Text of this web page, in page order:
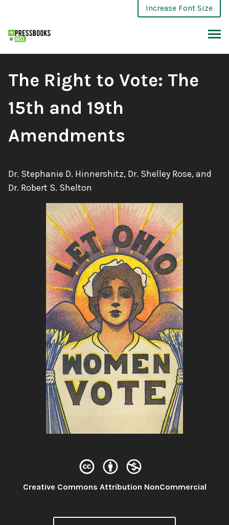
content
Increase Font Size
Book
Title:
The Right to Vote: The
15th and 19th
Amendments
Authors:
Dr. Stephanie D. Hinnershitz, Dr. Shelley Rose, and
Dr. Robert S. Shelton
License:
Creative Commons Attribution NonCommercial